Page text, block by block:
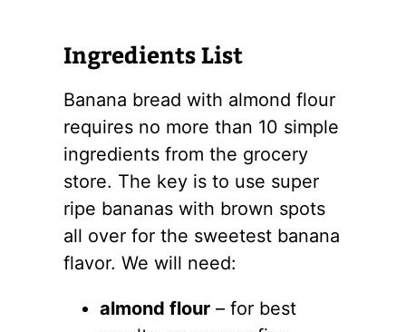
Ingredients List
Banana bread with almond flour
requires no more than 10 simple
ingredients from the grocery
store. The key is to use super
ripe bananas with brown spots
all over for the sweetest banana
flavor. We will need:
almond flour – for best